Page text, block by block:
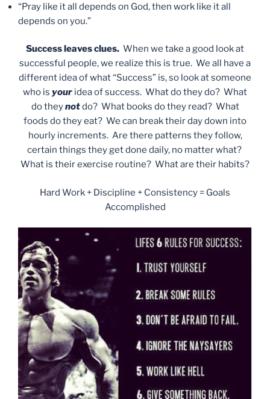
“Pray like it all depends on God, then work like it all
depends on you.”
Success leaves clues. When we take a good look at
successful people, we realize this is true. We all have a
different idea of what “Success” is, so look at someone
who is your idea of success. What do they do? What
do theynotdo? What books do they read? What
foods do they eat? We can break their day down into
hourly increments. Are there patterns they follow,
certain things they get done daily, no matter what?
What is their exercise routine? What are their habits?
Hard Work + Discipline + Consistency = Goals
Accomplished